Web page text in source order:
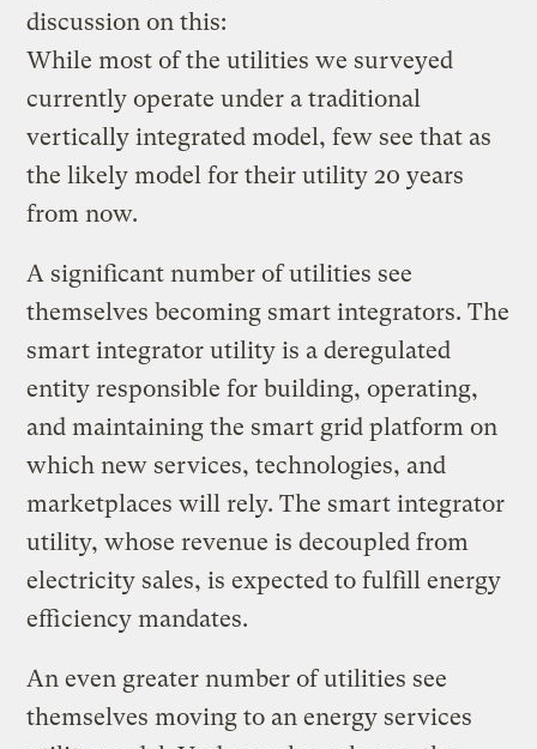
discussion on this:
While most of the utilities we surveyed
currently operate under a traditional
vertically integrated model, few see that as
the likely model for their utility 20 years
from now.
A significant number of utilities see
themselves becoming smart integrators. The
smart integrator utility is a deregulated
entity responsible for building, operating,
and maintaining the smart grid platform on
which new services, technologies, and
marketplaces will rely. The smart integrator
utility, whose revenue is decoupled from
electricity sales, is expected to fulfill energy
efficiency mandates.
An even greater number of utilities see
themselves moving to an energy services